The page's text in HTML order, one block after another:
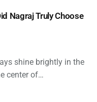
Nagraj Truly Choose
shine brightly in the
center of…